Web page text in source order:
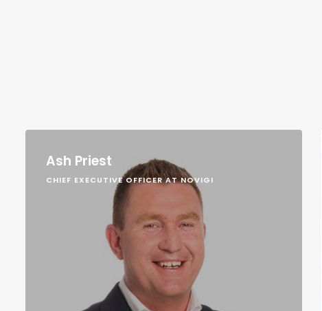
Ash Priest
CHIEF EXECUTIVE OFFICER AT NOVIGI